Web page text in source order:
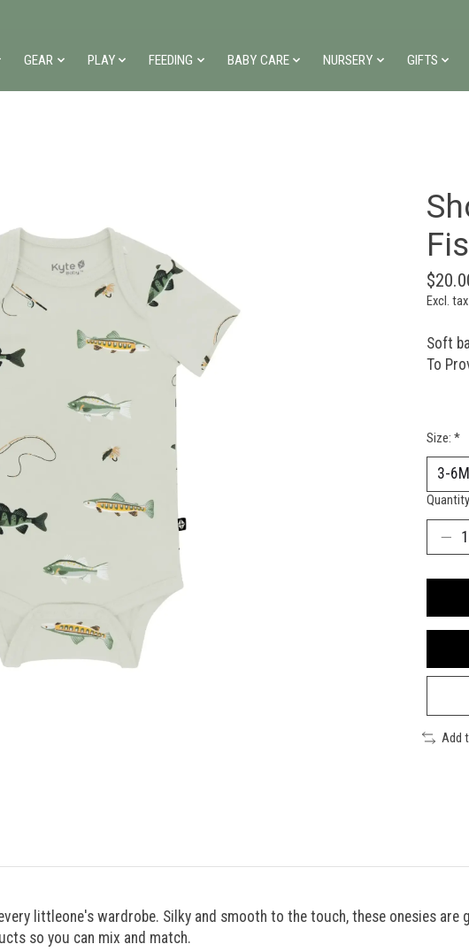
GEAR PLAY FEEDING BABY CARE NURSERY GIFTS
Excl. tax
Soft
To
Size: *
Add
littleone's wardrobe. Silky and smooth to the touch, these onesies
so you can mix and match.